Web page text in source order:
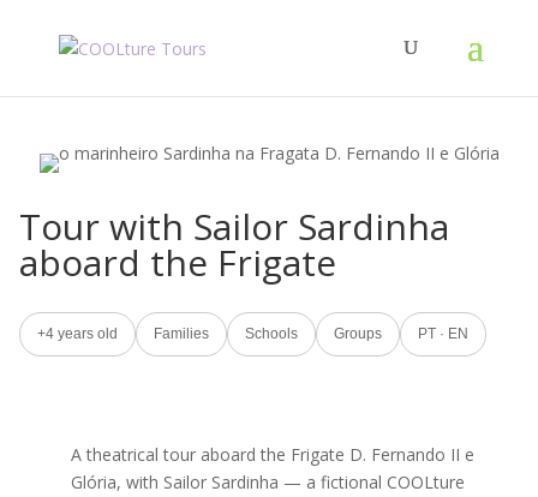
Tour with Sailor Sardinha
aboard the Frigate
+4 years old Families Schools Groups PT · EN
A theatrical tour aboard the Frigate D. Fernando II e
Glória, with Sailor Sardinha — a fictional COOLture